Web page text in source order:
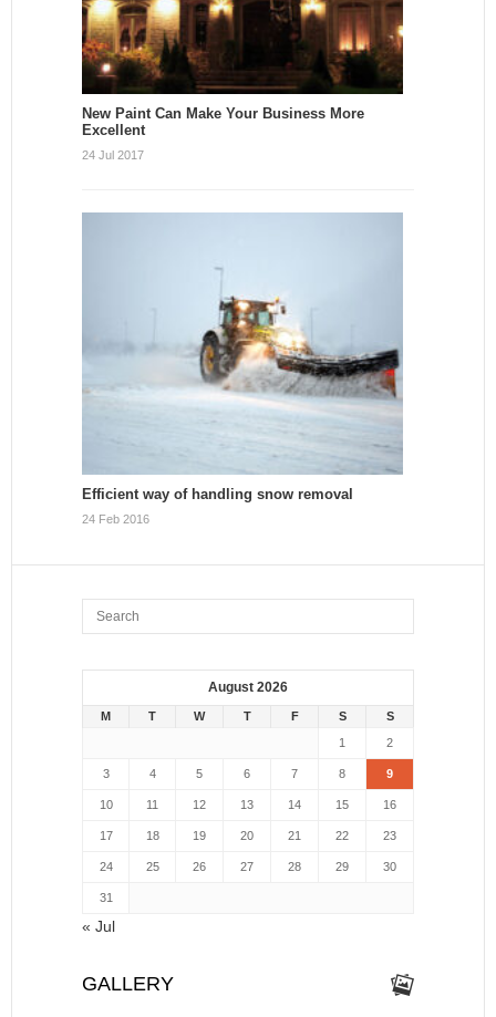
New Paint Can Make Your Business More
Excellent
24 Jul 2017
Efficient way of handling snow removal
24 Feb 2016
August 2026
M T W T F S
S
1
2
3 4 5 6 7 8 9
10 11 12 13 14 15 16
17 18 19 20 21 22 23
24 25 26 27 28 29 30
31
« Jul
GALLERY